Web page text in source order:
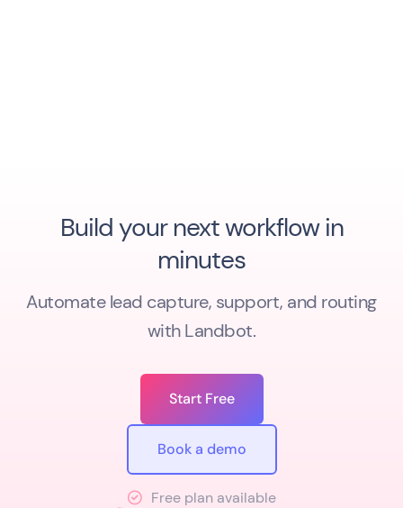
Build your next workflow in
minutes
Automate lead capture, support, and routing
with Landbot.
Start Free
Book a demo
Free plan available